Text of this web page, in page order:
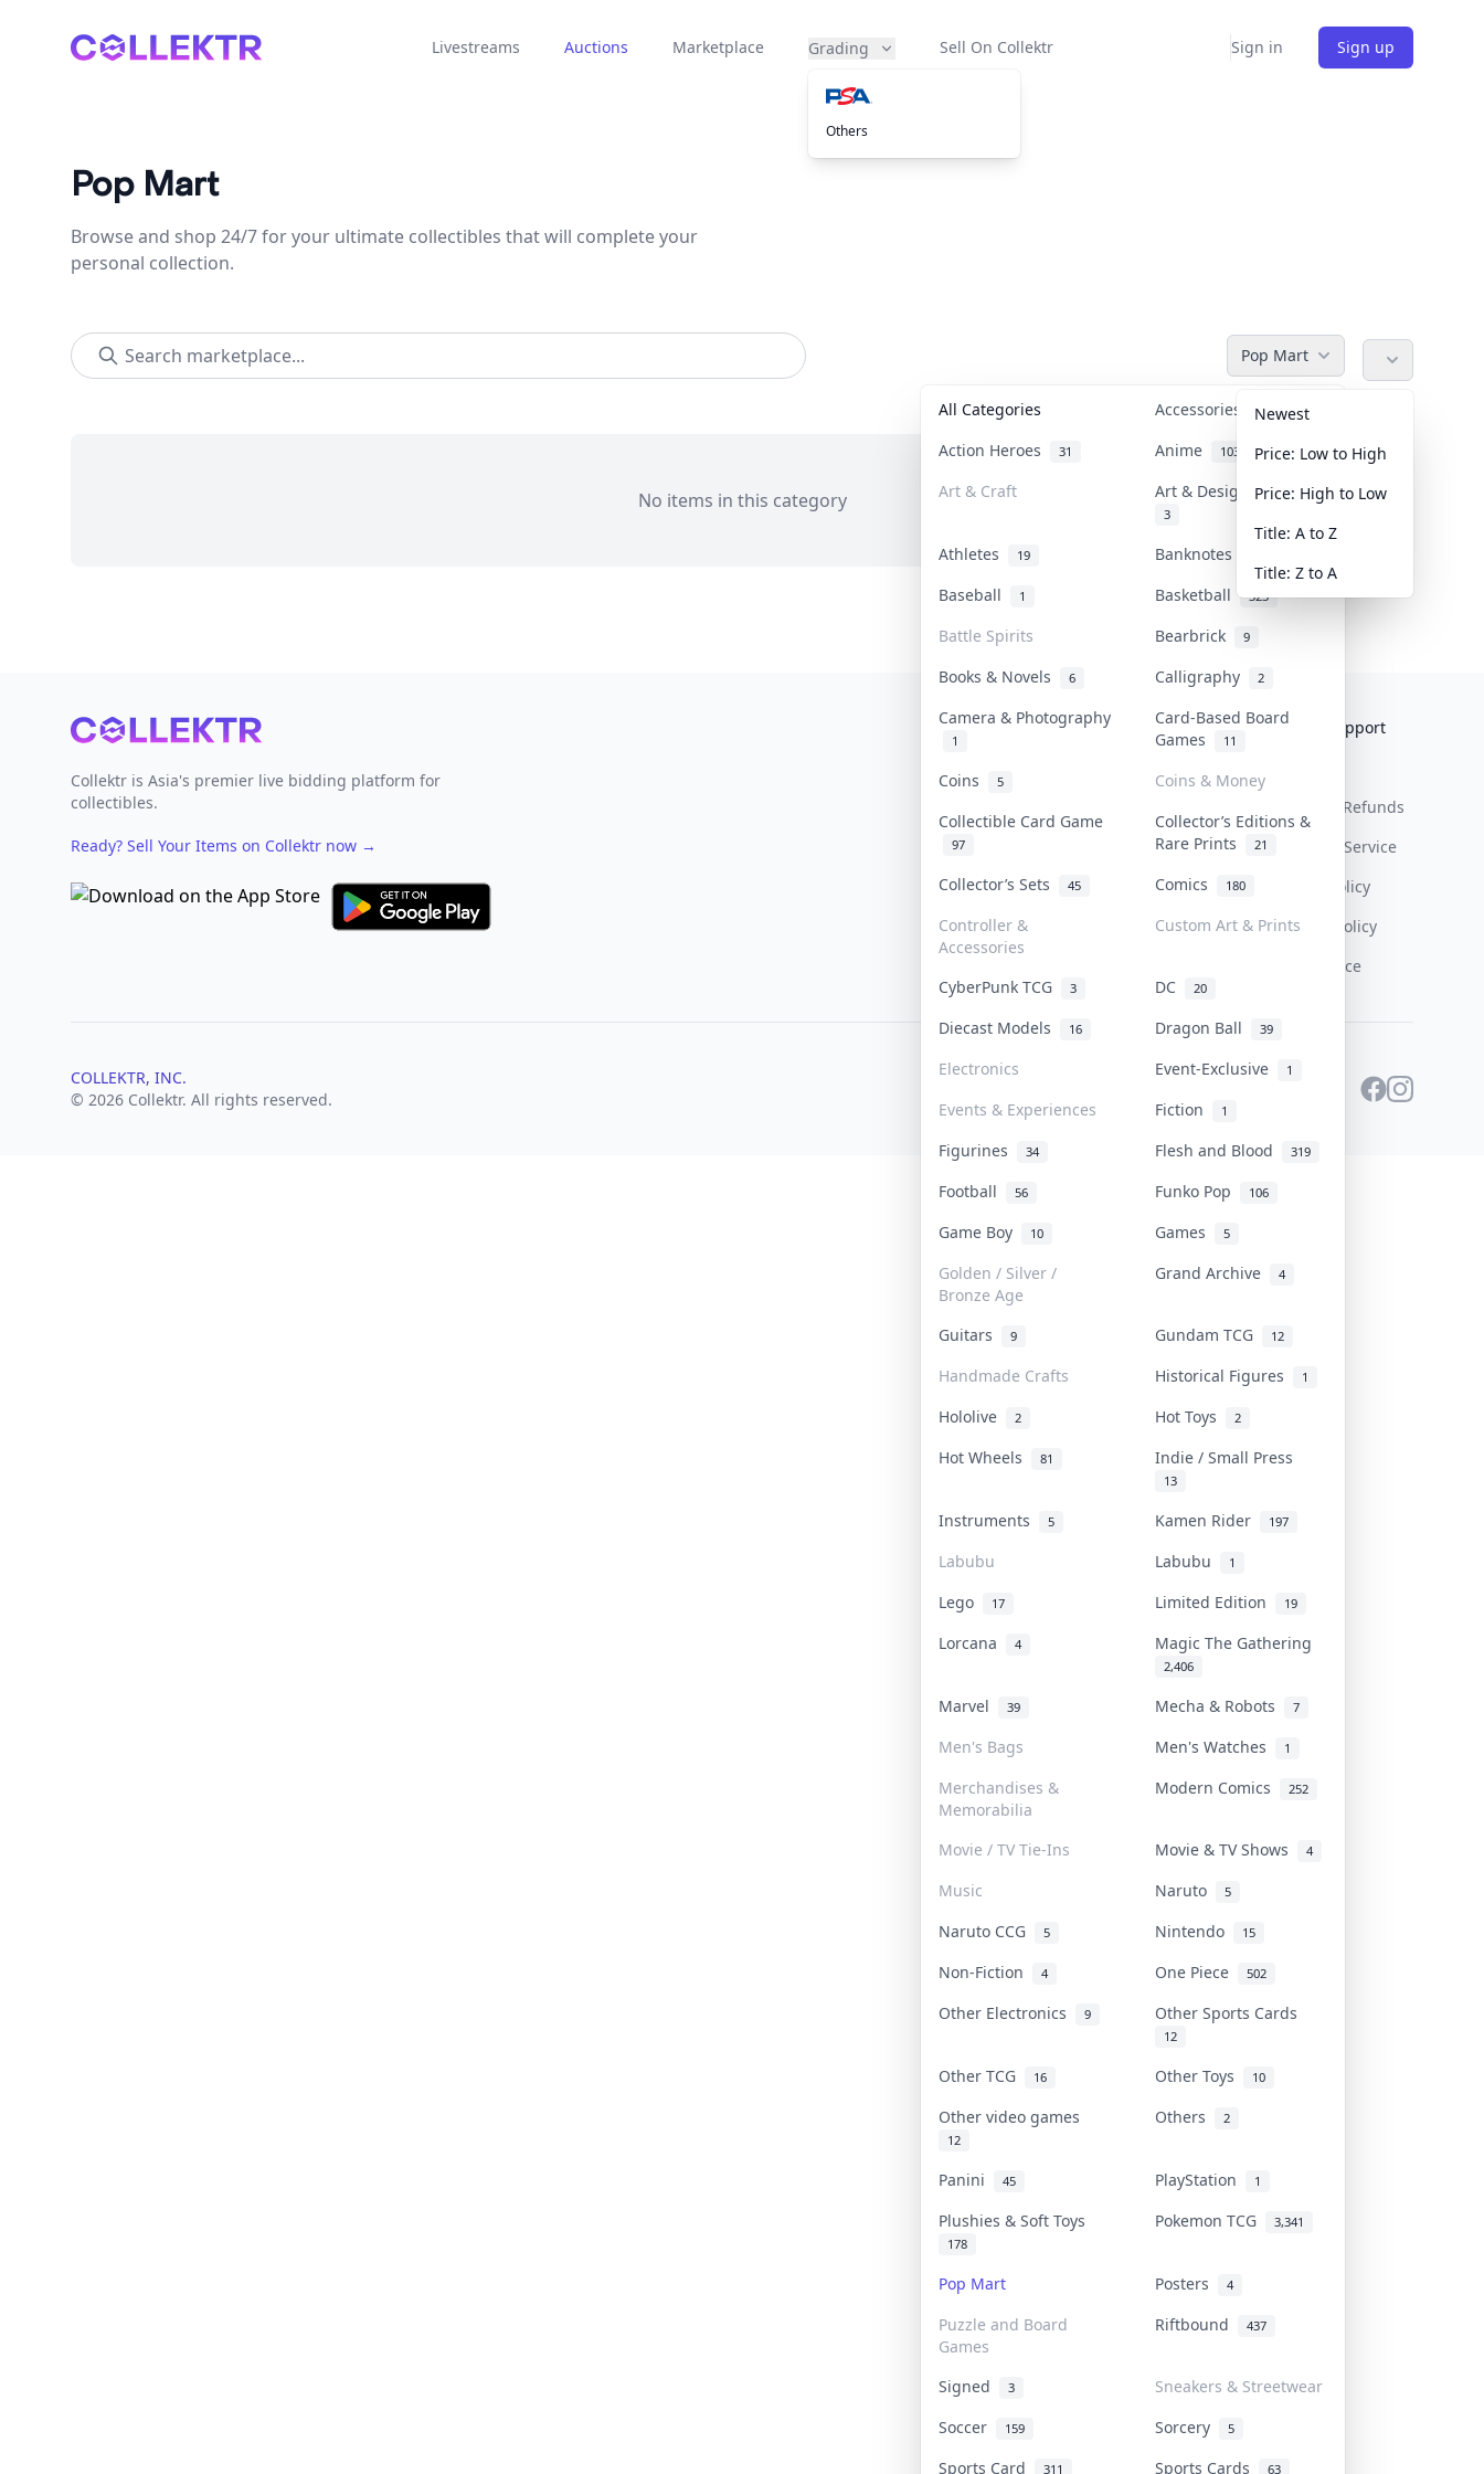
Collektr Livestreams Auctions Marketplace Grading
Others
Sell On Collektr Sign in Sign up
Pop Mart
Browse and shop 24/7 for your ultimate collectibles that will complete your
personal collection.
Pop Mart
All Categories Accessories 36
Action Heroes 31 Anime 103
Art & Craft Art & Designer Toys
3
Athletes 19 Banknotes & Bills
Baseball 1 Basketball 323
Battle Spirits Bearbrick 9
Books & Novels 6 Calligraphy 2
Camera & Photography
1
Card-Based Board
Games
11
Coins 5
Coins & Money
Collectible Card Game
97
Collector’s Editions &
Rare Prints
21
Collector’s Sets 45 Comics 180
Controller &
Accessories
Custom Art & Prints
CyberPunk TCG 3 DC 20
Diecast Models 16 Dragon Ball 39
Electronics Event-Exclusive 1
Events & Experiences Fiction 1
Figurines 34 Flesh and Blood 319
Football 56 Funko Pop 106
Game Boy 10 Games 5
Golden / Silver /
Bronze Age
Grand Archive 4
Guitars 9 Gundam TCG 12
Handmade Crafts Historical Figures 1
Hololive 2 Hot Toys 2
Hot Wheels 81 Indie / Small Press
13
Instruments 5 Kamen Rider 197
Labubu Labubu 1
Lego 17 Limited Edition 19
Lorcana 4 Magic The Gathering
2,406
Marvel 39 Mecha & Robots 7
Men's Bags Men's Watches 1
Merchandises &
Memorabilia
Modern Comics 252
Movie / TV Tie-Ins Movie & TV Shows 4
Music Naruto 5
Naruto CCG 5 Nintendo 15
Non-Fiction 4 One Piece 502
Other Electronics 9 Other Sports Cards
12
Other TCG 16 Other Toys 10
Other video games
12
Others 2
Panini 45 PlayStation 1
Plushies & Soft Toys
178
Pokemon TCG 3,341
Pop Mart Posters 4
Puzzle and Board
Games
Riftbound 437
Signed 3
Sneakers & Streetwear
Soccer
159 Sorcery 5
Sports Card 311 Sports Cards 63
Newest
Price: Low to High
Price: High to Low
Title: A to Z
Title: Z to A
No items in this category
Footer
Collektr is Asia's premier live bidding platform for
collectibles.
Ready? Sell Your Items on Collektr now →
Collektr
FAQ
Get Paid
Help & Support
Return & Refunds
Terms Of Service
Privacy Policy
Content Policy
PDPA Notice
COLLEKTR, INC.
© 2026 Collektr. All rights reserved.